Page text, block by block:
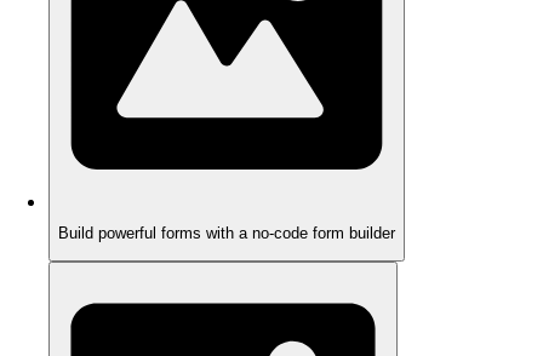
Build powerful forms with a no-code form builder